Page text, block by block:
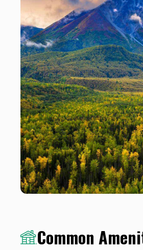
Common